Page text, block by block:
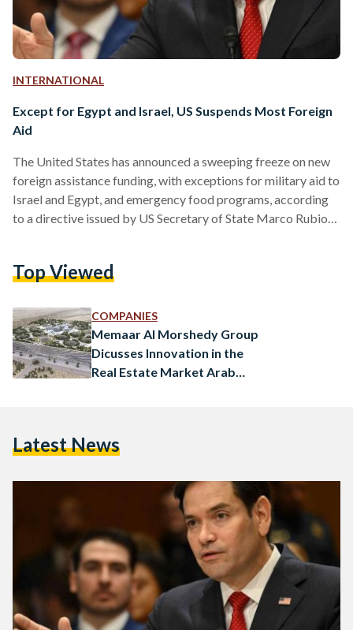
INTERNATIONAL
Except for Egypt and Israel, US Suspends Most Foreign
Aid
The United States has announced a sweeping freeze on new
foreign assistance funding, with exceptions for military aid to
Israel and Egypt, and emergency food programs, according
to a directive issued by US Secretary of State Marco Rubio
global initiatives, including health, education, and
new obligations for foreign assistance should be…
Top Viewed
COMPANIES
Memaar Al Morshedy Group
Dicusses Innovation in the
Real Estate Market Arab
Latest News